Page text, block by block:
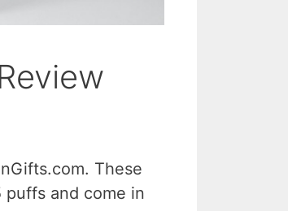
These
puffs and come in